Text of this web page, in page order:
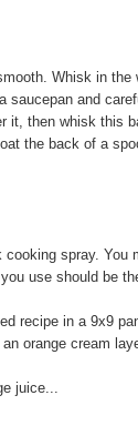
Whisk in the
and
then whisk this
the back of a
spray. You
use should be
recipe in a 9x9
orange cream
juice...